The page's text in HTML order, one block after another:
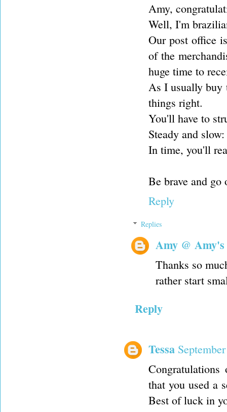
Amy,
Well, I'm
Our post office
of the
huge time to
As I usually buy
things right.
You'll have to
Steady and
In time, you'll
Be brave and
Reply
Replies
Amy @
Thanks so
rather start
Reply
Tessa
that you used a
Best of luck in